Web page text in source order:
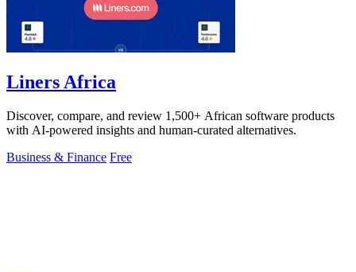
Liners Africa
Discover, compare, and review 1,500+ African software products
with AI-powered insights and human-curated alternatives.
Business & Finance Free